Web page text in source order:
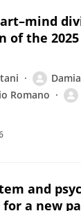
the 2025
Romano
and
a new